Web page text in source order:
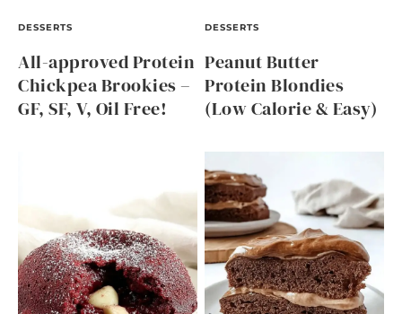
DESSERTS
All-approved Protein
Chickpea Brookies –
GF, SF, V, Oil Free!
DESSERTS
Peanut Butter
Protein Blondies
(Low Calorie & Easy)